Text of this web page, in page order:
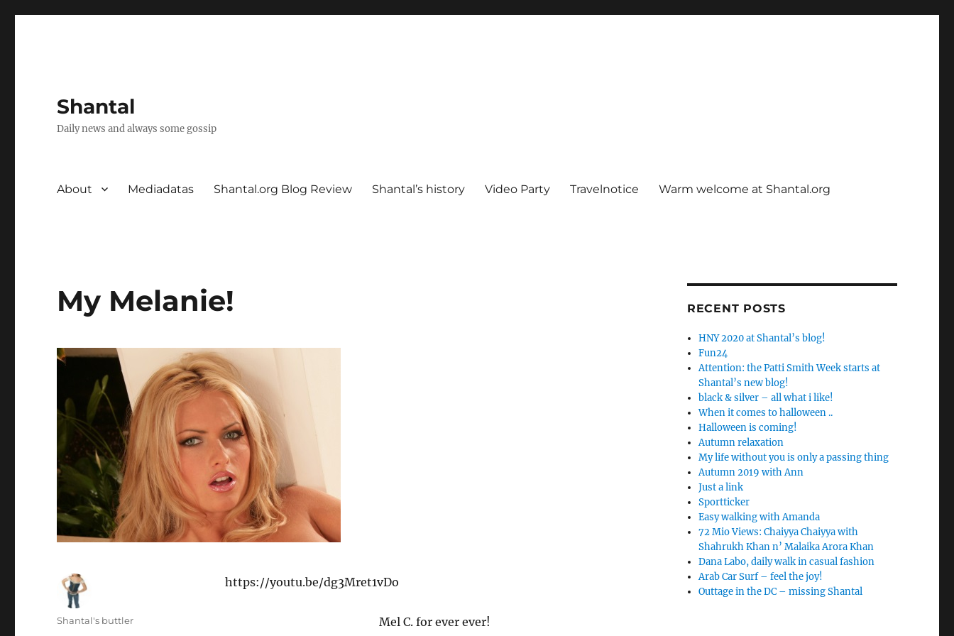
Shantal
Daily news and always some gossip
About Mediadatas Shantal.org Blog Review Shantal’s history Video Party Travelnotice Warm welcome at Shantal.org
My Melanie!
https://youtu.be/dg3Mret1vDo
Mel C. for ever ever!
Author
Shantal's buttler
RECENT POSTS
HNY 2020 at Shantal’s blog!
Fun24
Attention: the Patti Smith Week starts at
Shantal’s new blog!
black & silver – all what i like!
When it comes to halloween ..
Halloween is coming!
Autumn relaxation
My life without you is only a passing thing
Autumn 2019 with Ann
Just a link
Sportticker
Easy walking with Amanda
72 Mio Views: Chaiyya Chaiyya with
Shahrukh Khan n’ Malaika Arora Khan
Dana Labo, daily walk in casual fashion
Arab Car Surf – feel the joy!
Outtage in the DC – missing Shantal